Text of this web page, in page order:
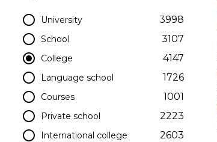
University 3998
School 3107
College 4147
Language school 1726
Courses 1001
Private school 2223
International college 2603